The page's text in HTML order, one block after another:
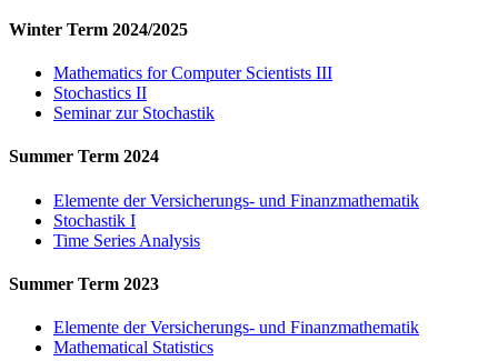
Winter Term 2024/2025
Mathematics for Computer Scientists III
Stochastics II
Seminar zur Stochastik
Summer Term 2024
Elemente der Versicherungs- und Finanzmathematik
Stochastik I
Time Series Analysis
Summer Term 2023
Elemente der Versicherungs- und Finanzmathematik
Mathematical Statistics